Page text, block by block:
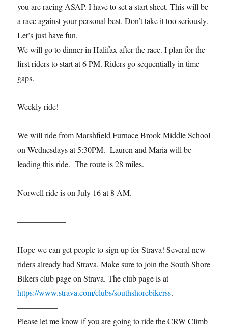
you are racing ASAP. I have to set a start sheet. This will be
a race against your personal best. Don’t take it too seriously.
Let’s just have fun.
We will go to dinner in Halifax after the race. I plan for the
first riders to start at 6 PM. Riders go sequentially in time
gaps.
——————
Weekly ride!
We will ride from Marshfield Furnace Brook Middle School
on Wednesdays at 5:30PM. Lauren and Maria will be
leading this ride. The route is 28 miles.
Norwell ride is on July 16 at 8 AM.
——————
Hope we can get people to sign up for Strava! Several new
riders already had Strava. Make sure to join the South Shore
Bikers club page on Strava. The club page is at
https://www.strava.com/clubs/southshorebikerss.
—————
Please let me know if you are going to ride the CRW Climb